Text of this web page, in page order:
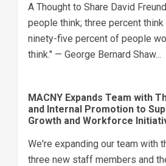
A Thought to Share David
people think; three percent think
ninety-five percent of people
think." — George Bernard Shaw...
MACNY Expands Team with
and Internal Promotion to
Growth and Workforce
We're expanding our team with
three new staff members and